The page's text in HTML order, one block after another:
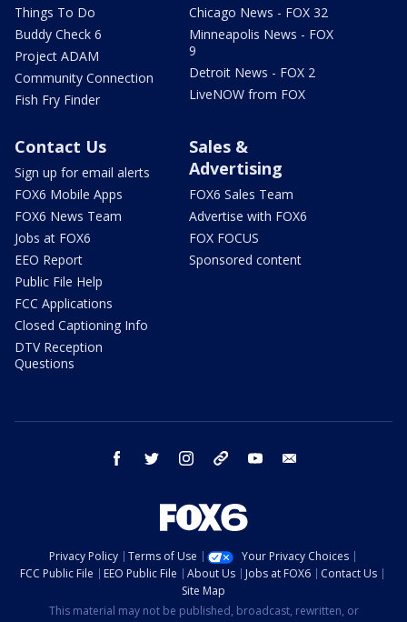
Things To Do
Buddy Check 6
Project ADAM
Community Connection
Fish Fry Finder
Chicago News - FOX 32
Minneapolis News - FOX
9
Detroit News - FOX 2
LiveNOW from FOX
Contact Us
Sign up for email alerts
FOX6 Mobile Apps
FOX6 News Team
Jobs at FOX6
EEO Report
Public File Help
FCC Applications
Closed Captioning Info
DTV Reception
Questions
Sales &
Advertising
FOX6 Sales Team
Advertise with FOX6
FOX FOCUS
Sponsored content
facebook twitter instagram threads youtube
Privacy Policy Terms of Use
Your Privacy Choices
FCC Public File
EEO Public File About Us Jobs at FOX6
Contact Us
Site Map
This material may not be published, broadcast, rewritten, or